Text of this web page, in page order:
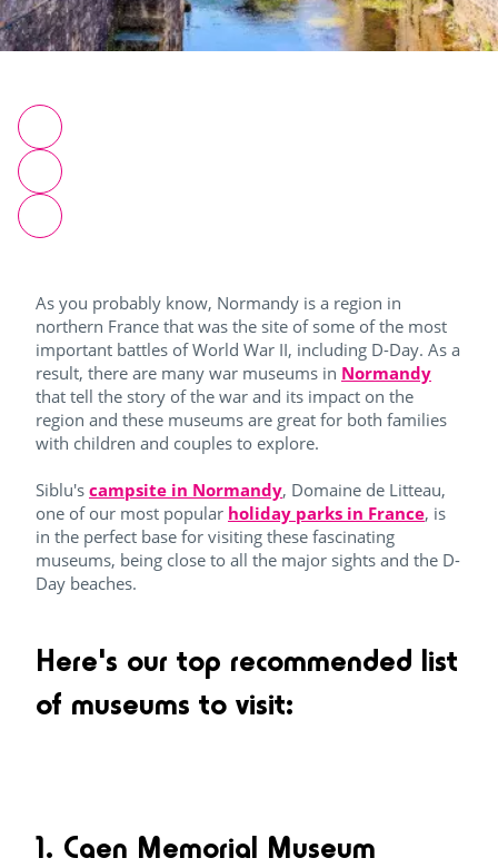
As you probably know, Normandy is a region in
northern France that was the site of some of the most
important battles of World War II, including D-Day. As a
result, there are many war museums in Normandy
that tell the story of the war and its impact on the
region and these museums are great for both families
with children and couples to explore.
Siblu's campsite in Normandy, Domaine de Litteau,
one of our most popular holiday parks in France, is
in the perfect base for visiting these fascinating
museums, being close to all the major sights and the D-
Day beaches.
Here's our top recommended list
of museums to visit:
1. Caen Memorial Museum